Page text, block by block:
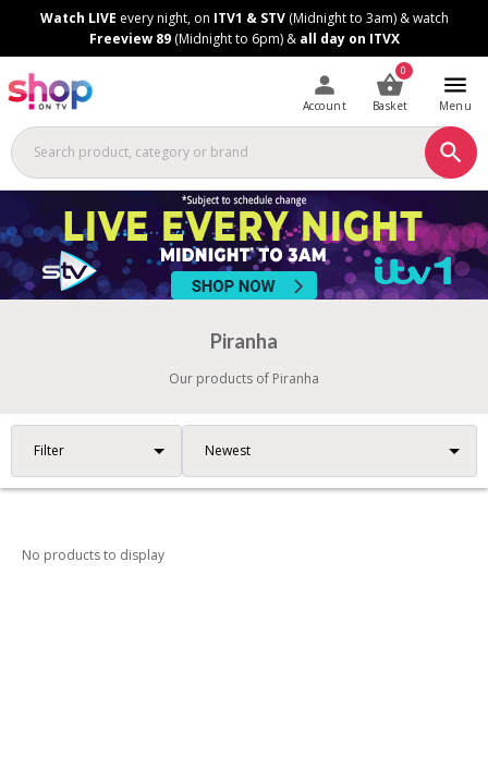
Watch LIVE every night, on ITV1 & STV(Midnight to 3am) & watch
Freeview 89(Midnight to 6pm) & all day on ITVX
Account
0
Basket Menu
Piranha
Our products of Piranha
Filter
No products to display